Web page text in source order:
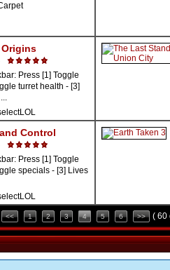
Origins
Press [1] Toggle
turret health - [3]
Control
Press [1] Toggle
specials - [3] Lives
<< 1 2 3 4 5 6 >> ( 60